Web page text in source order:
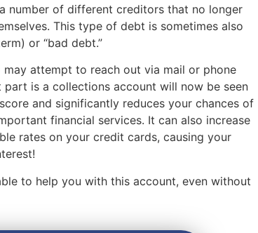
number of different creditors that no longer
This type of debt is sometimes also
or “bad debt.”
may attempt to reach out via mail or phone
is a collections account will now be seen
and significantly reduces your chances of
financial services. It can also increase
rates on your credit cards, causing your
to help you with this account, even without